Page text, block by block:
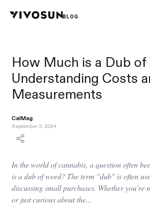
BLOG
How Much is a Dub of
Understanding Costs
Measurements
CalMag
September 3, 2024
In the world of cannabis, a question often
is a dub of weed? The term "dub" is often
discussing small purchases. Whether you’re
or just curious about the...